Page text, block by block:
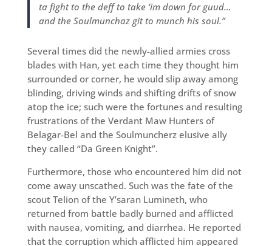
ta fight to the deff to take ‘im down for guud…
and the Soulmunchaz git to munch his soul.”
Several times did the newly-allied armies cross
blades with Han, yet each time they thought him
surrounded or corner, he would slip away among
blinding, driving winds and shifting drifts of snow
atop the ice; such were the fortunes and resulting
frustrations of the Verdant Maw Hunters of
Belagar-Bel and the Soulmuncherz elusive ally
they called “Da Green Knight”.
Furthermore, those who encountered him did not
come away unscathed. Such was the fate of the
scout Telion of the Y’saran Lumineth, who
returned from battle badly burned and afflicted
with nausea, vomiting, and diarrhea. He reported
that the corruption which afflicted him appeared